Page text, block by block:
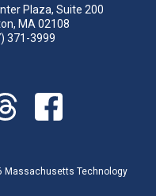
Plaza, Suite 200
MA 02108
371-3999
page
our threads page
Visit our facebook
Massachusetts Technology